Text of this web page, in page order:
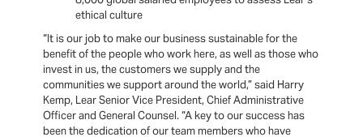
ethical culture
“It is our job to make our business sustainable for the
benefit of the people who work here, as well as those who
invest in us, the customers we supply and the
communities we support around the world,” said Harry
Kemp, Lear Senior Vice President, Chief Administrative
Officer and General Counsel. “A key to our success has
been the dedication of our team members who have